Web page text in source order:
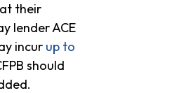
their
lender ACE
incur up to
should